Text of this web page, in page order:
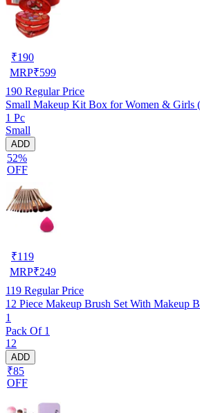
₹190
MRP₹599
190 Regular Price
Small Makeup Kit Box for Women & Girls
1 Pc
Small
ADD
52%
OFF
₹119
MRP₹249
119 Regular Price
12 Piece Makeup Brush Set With Makeup
1
Pack Of 1
12
ADD
₹85
OFF